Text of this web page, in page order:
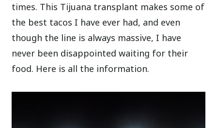
times. This Tijuana transplant makes some of
the best tacos I have ever had, and even
though the line is always massive, I have
never been disappointed waiting for their
food. Here is all the information.